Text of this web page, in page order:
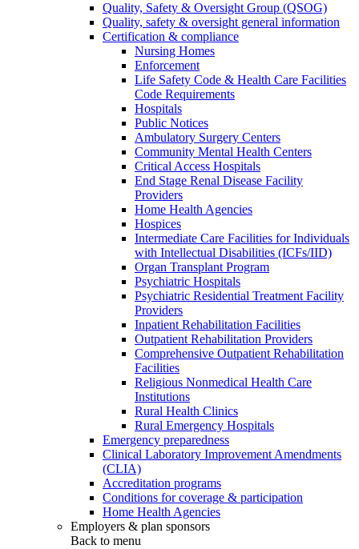
Quality, Safety & Oversight Group (QSOG)
Quality, safety & oversight general information
Certification & compliance
Nursing Homes
Enforcement
Life Safety Code & Health Care Facilities
Code Requirements
Hospitals
Public Notices
Ambulatory Surgery Centers
Community Mental Health Centers
Critical Access Hospitals
End Stage Renal Disease Facility
Providers
Home Health Agencies
Hospices
Intermediate Care Facilities for Individuals
with Intellectual Disabilities (ICFs/IID)
Organ Transplant Program
Psychiatric Hospitals
Psychiatric Residential Treatment Facility
Providers
Inpatient Rehabilitation Facilities
Outpatient Rehabilitation Providers
Comprehensive Outpatient Rehabilitation
Facilities
Religious Nonmedical Health Care
Institutions
Rural Health Clinics
Rural Emergency Hospitals
Emergency preparedness
Clinical Laboratory Improvement Amendments
(CLIA)
Accreditation programs
Conditions for coverage & participation
Home Health Agencies
Employers & plan sponsors
Back to menu